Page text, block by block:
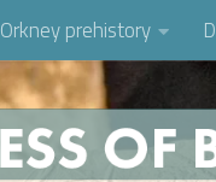
Orkney prehistory